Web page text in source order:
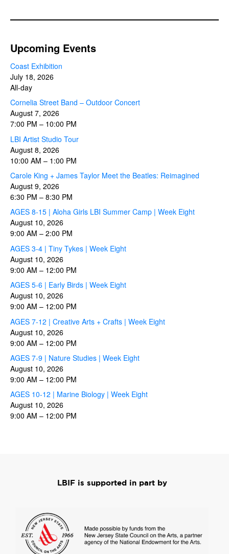
Upcoming Events
Coast Exhibition
July 18, 2026
All-day
Cornelia Street Band – Outdoor Concert
August 7, 2026
7:00 PM – 10:00 PM
LBI Artist Studio Tour
August 8, 2026
10:00 AM – 1:00 PM
Carole King + James Taylor Meet the Beatles: Reimagined
August 9, 2026
6:30 PM – 8:30 PM
AGES 8-15 | Aloha Girls LBI Summer Camp | Week Eight
August 10, 2026
9:00 AM – 2:00 PM
AGES 3-4 | Tiny Tykes | Week Eight
August 10, 2026
9:00 AM – 12:00 PM
AGES 5-6 | Early Birds | Week Eight
August 10, 2026
9:00 AM – 12:00 PM
AGES 7-12 | Creative Arts + Crafts | Week Eight
August 10, 2026
9:00 AM – 12:00 PM
AGES 7-9 | Nature Studies | Week Eight
August 10, 2026
9:00 AM – 12:00 PM
AGES 10-12 | Marine Biology | Week Eight
August 10, 2026
9:00 AM – 12:00 PM
LBIF is supported in part by